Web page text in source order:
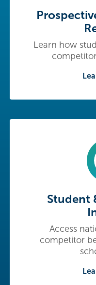
Learn how
Student
Access
competitor